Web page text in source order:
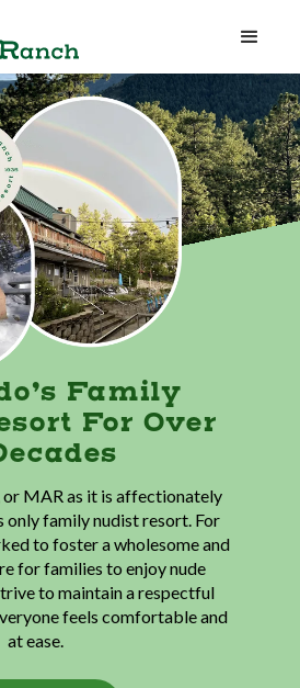
Family
For Over
or MAR as it is affectionately
only family nudist resort. For
to foster a wholesome and
for families to enjoy nude
to maintain a respectful
feels comfortable and
at ease.